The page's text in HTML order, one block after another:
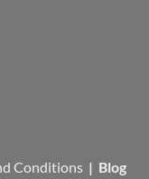
Conditions | Blog